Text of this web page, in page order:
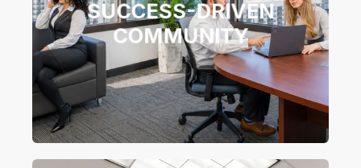
SUCCESS-DRIVEN​
COMMUNITY